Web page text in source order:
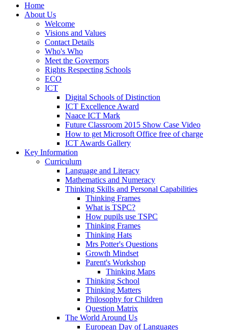
Home
About Us
Welcome
Visions and Values
Contact Details
Who's Who
Meet the Governors
Rights Respecting Schools
ECO
ICT
Digital Schools of Distinction
ICT Excellence Award
Naace ICT Mark
Future Classroom 2015 Show Case Video
How to get Microsoft Office free of charge
ICT Awards Gallery
Key Information
Curriculum
Language and Literacy
Mathematics and Numeracy
Thinking Skills and Personal Capabilities
Thinking Frames
What is TSPC?
How pupils use TSPC
Thinking Frames
Thinking Hats
Mrs Potter's Questions
Growth Mindset
Parent's Workshop
Thinking Maps
Thinking School
Thinking Matters
Philosophy for Children
Question Matrix
The World Around Us
European Day of Languages